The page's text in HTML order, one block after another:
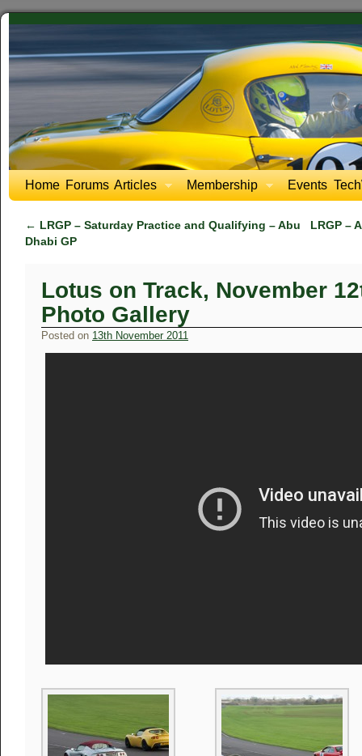
Home Forums Articles Membership Events
← LRGP – Saturday Practice and Qualifying – Abu
Dhabi GP
LRGP –
Lotus on Track, November
Photo Gallery
Posted on 13th November 2011